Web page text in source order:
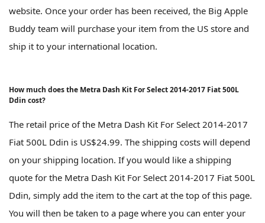
website. Once your order has been received, the Big Apple
Buddy team will purchase your item from the US store and
ship it to your international location.
How much does the Metra Dash Kit For Select 2014-2017 Fiat 500L
Ddin cost?
The retail price of the Metra Dash Kit For Select 2014-2017
Fiat 500L Ddin is US$24.99. The shipping costs will depend
on your shipping location. If you would like a shipping
quote for the Metra Dash Kit For Select 2014-2017 Fiat 500L
Ddin, simply add the item to the cart at the top of this page.
You will then be taken to a page where you can enter your